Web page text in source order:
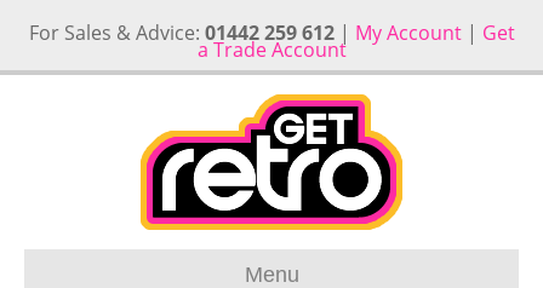
For Sales & Advice: 01442 259 612| My Account| Get
a Trade Account
Menu